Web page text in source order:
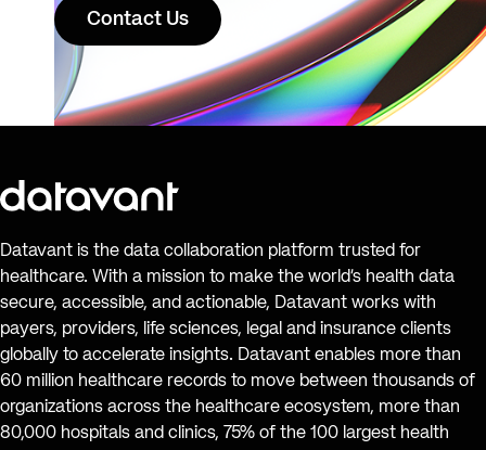
Contact Us
Datavant is the data collaboration platform trusted for
healthcare. With a mission to make the world’s health data
secure, accessible, and actionable, Datavant works with
payers, providers, life sciences, legal and insurance clients
globally to accelerate insights. Datavant enables more than
60 million healthcare records to move between thousands of
organizations across the healthcare ecosystem, more than
80,000 hospitals and clinics, 75% of the 100 largest health